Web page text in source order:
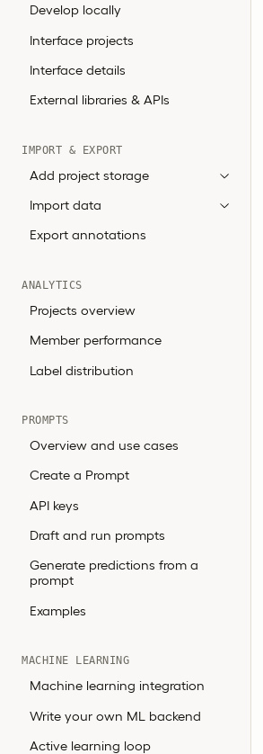
Develop locally
Interface projects
Interface details
External libraries & APIs
IMPORT & EXPORT
Add project storage
Import data
Export annotations
ANALYTICS
Projects overview
Member performance
Label distribution
PROMPTS
Overview and use cases
Create a Prompt
API keys
Draft and run prompts
Generate predictions from a
prompt
Examples
MACHINE LEARNING
Machine learning integration
Write your own ML backend
Active learning loop